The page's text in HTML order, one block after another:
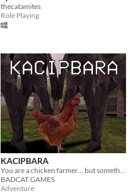
thecatamites
Role Playing
KACIPBARA
You are a chicken farmer… but something strange is happening
BADCAT GAMES
Adventure